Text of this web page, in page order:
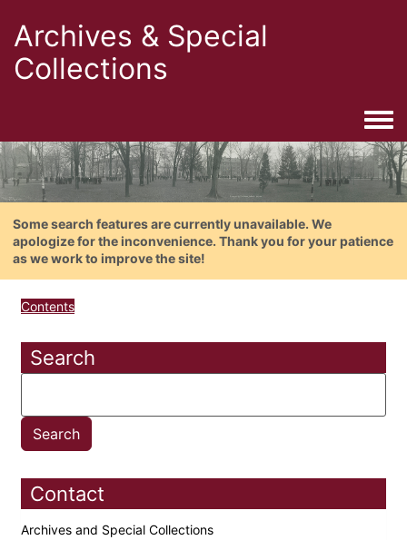
Archives & Special
Collections
Some search features are currently unavailable. We
apologize for the inconvenience. Thank you for your patience
as we work to improve the site!
Contents
Search
Contact
Archives and Special Collections